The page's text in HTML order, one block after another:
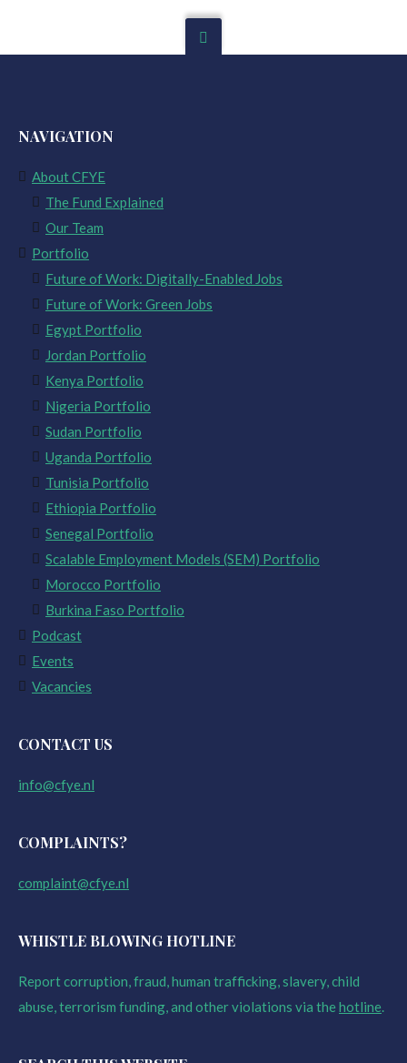
NAVIGATION
About CFYE
The Fund Explained
Our Team
Portfolio
Future of Work: Digitally-Enabled Jobs
Future of Work: Green Jobs
Egypt Portfolio
Jordan Portfolio
Kenya Portfolio
Nigeria Portfolio
Sudan Portfolio
Uganda Portfolio
Tunisia Portfolio
Ethiopia Portfolio
Senegal Portfolio
Scalable Employment Models (SEM) Portfolio
Morocco Portfolio
Burkina Faso Portfolio
Podcast
Events
Vacancies
CONTACT US
info@cfye.nl
COMPLAINTS?
complaint@cfye.nl
WHISTLE BLOWING HOTLINE
Report corruption, fraud, human trafficking, slavery, child
abuse, terrorism funding, and other violations via thehotline.